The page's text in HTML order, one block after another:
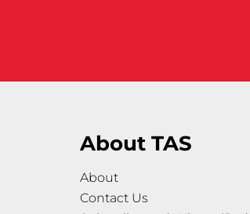
About TAS
About
Contact Us